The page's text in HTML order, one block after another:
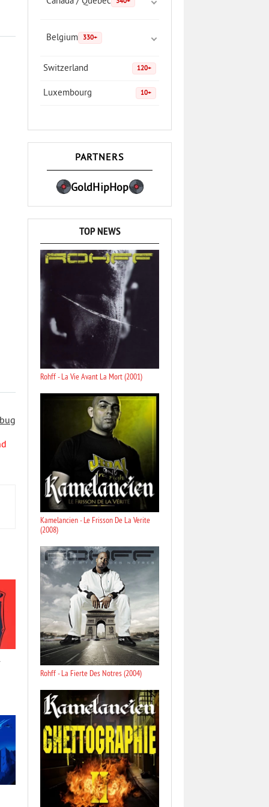
Belgium 330+
Switzerland 120+
Luxembourg 10+
PARTNERS
GoldHipHop
TOP NEWS
Rohff - La Vie Avant La Mort (2001)
Kamelancien - Le Frisson De La Verite
(2008)
Rohff - La Fierte Des Notres (2004)